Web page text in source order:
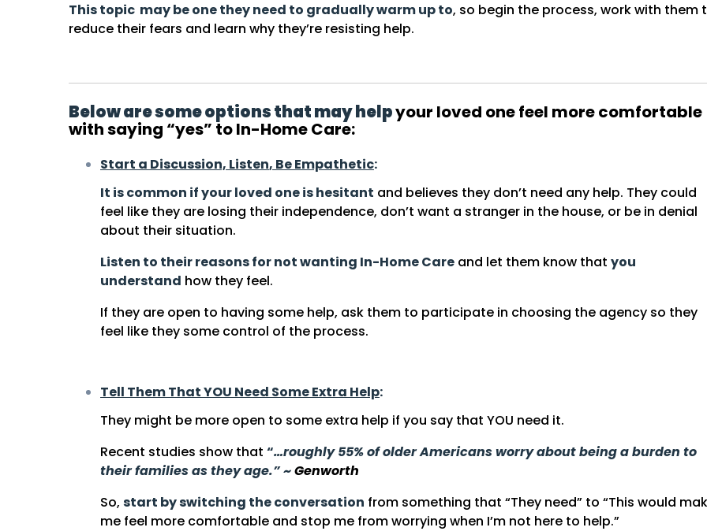
This topic may be one they need to gradually warm up to, so begin the process, work with them
reduce their fears and learn why they’re resisting help.
Below are some options that may helpyour loved one feel more comfortable
with saying “yes” to In-Home Care:
Start a Discussion, Listen, Be Empathetic:
It is common if your loved one is hesitant and believes they don’t need any help. They could
feel like they are losing their independence, don’t want a stranger in the house, or be in denial
about their situation.
Listen to their reasons for not wanting In-Home Care and let them know that you
understand how they feel.
If they are open to having some help, ask them to participate in choosing the agency so they
feel like they some control of the process.
Tell Them That YOU Need Some Extra Help:
They might be more open to some extra help if you say that YOU need it.
Recent studies show that “…roughly 55% of older Americans worry about being a burden to
their families as they age.” ~Genworth
So, start by switching the conversation from something that “They need” to “This would
me feel more comfortable and stop me from worrying when I’m not here to help.”